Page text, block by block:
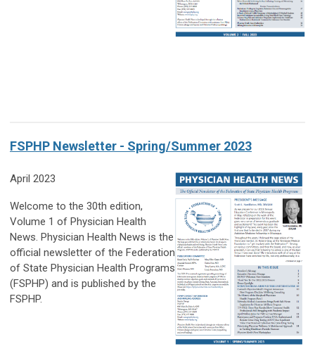
FSPHP Newsletter - Spring/Summer 2023
April 2023
Welcome to the 30th edition,
Volume 1 of Physician Health
News. Physician Health News is the
official newsletter of the Federation
of State Physician Health Programs
(FSPHP) and is published by the
FSPHP.